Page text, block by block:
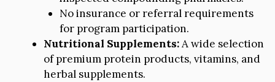
No insurance or referral requirements
for program participation.
Nutritional Supplements:A wide selection
of premium protein products, vitamins, and
herbal supplements.